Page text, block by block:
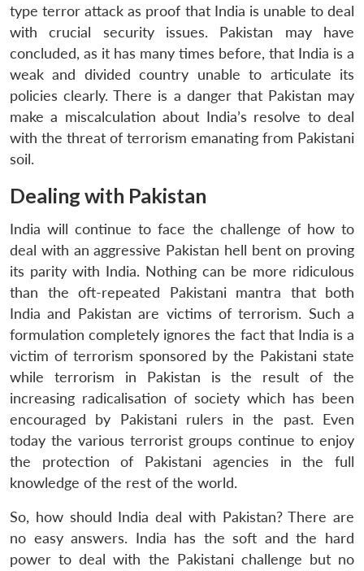
type terror attack as proof that India is unable to deal
with crucial security issues. Pakistan may have
concluded, as it has many times before, that India is a
weak and divided country unable to articulate its
policies clearly. There is a danger that Pakistan may
make a miscalculation about India’s resolve to deal
with the threat of terrorism emanating from Pakistani
soil.
Dealing with Pakistan
India will continue to face the challenge of how to
deal with an aggressive Pakistan hell bent on proving
its parity with India. Nothing can be more ridiculous
than the oft-repeated Pakistani mantra that both
India and Pakistan are victims of terrorism. Such a
formulation completely ignores the fact that India is a
victim of terrorism sponsored by the Pakistani state
while terrorism in Pakistan is the result of the
increasing radicalisation of society which has been
encouraged by Pakistani rulers in the past. Even
today the various terrorist groups continue to enjoy
the protection of Pakistani agencies in the full
knowledge of the rest of the world.
So, how should India deal with Pakistan? There are
no easy answers. India has the soft and the hard
power to deal with the Pakistani challenge but no